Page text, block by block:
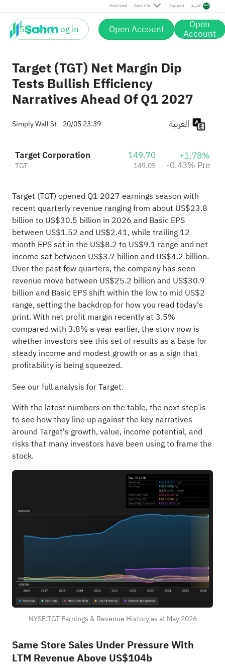
Download About Us Support العربية
Sign up / Log in Open Account Open
Account
Pre
Target (TGT) Net Margin Dip
Tests Bullish Efficiency
Narratives Ahead Of Q1 2027
Simply Wall St 20/05 23:39
Target Corporation
TGT
149.70
149.05
+1.78%
-0.43% Pre
Target (TGT) opened Q1 2027 earnings season with
recent quarterly revenue ranging from about US$23.8
billion to US$30.5 billion in 2026 and Basic EPS
between US$1.52 and US$2.41, while trailing 12
month EPS sat in the US$8.2 to US$9.1 range and net
income sat between US$3.7 billion and US$4.2 billion.
Over the past few quarters, the company has seen
revenue move between US$25.2 billion and US$30.9
billion and Basic EPS shift within the low to mid US$2
range, setting the backdrop for how you read today's
print. With net profit margin recently at 3.5%
compared with 3.8% a year earlier, the story now is
whether investors see this set of results as a base for
steady income and modest growth or as a sign that
profitability is being squeezed.
See our full analysis for Target.
With the latest numbers on the table, the next step is
to see how they line up against the key narratives
around Target's growth, value, income potential, and
risks that many investors have been using to frame the
stock.
NYSE:TGT Earnings & Revenue History as at May 2026
Same Store Sales Under Pressure With
LTM Revenue Above US$104b